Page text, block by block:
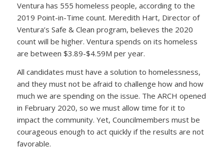
Ventura has 555 homeless people, according to the
2019 Point-in-Time count. Meredith Hart, Director of
Ventura’s Safe & Clean program, believes the 2020
count will be higher. Ventura spends on its homeless
are between $3.89-$4.59M per year.
All candidates must have a solution to homelessness,
and they must not be afraid to challenge how and how
much we are spending on the issue. The ARCH opened
in February 2020, so we must allow time for it to
impact the community. Yet, Councilmembers must be
courageous enough to act quickly if the results are not
favorable.